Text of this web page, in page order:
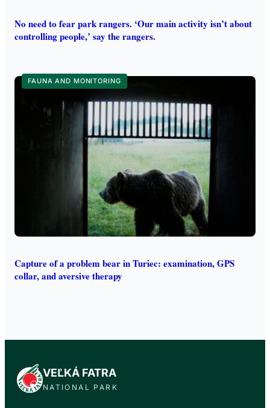
No need to fear park rangers. ‘Our main activity isn’t about
controlling people,’ say the rangers.
FAUNA AND MONITORING
Capture of a problem bear in Turiec: examination, GPS
collar, and aversive therapy
VEĽKÁ FATRA
NATIONAL PARK